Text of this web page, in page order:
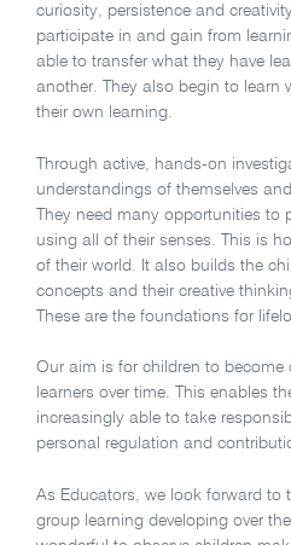
curiosity, persistence and
participate in and gain from
able to transfer what they have
another. They also begin to learn
their own learning.
Through active, hands-on
understandings of themselves
They need many opportunities to
using all of their senses. This is
of their world. It also builds the
concepts and their creative
These are the foundations for
Our aim is for children to become
learners over time. This enables
increasingly able to take
personal regulation and
As Educators, we look forward to
group learning developing over